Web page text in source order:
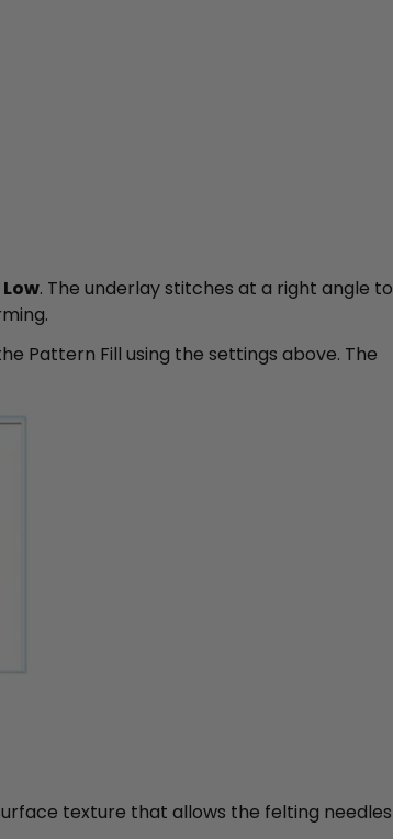
. The underlay stitches at a right angle to
Pattern Fill using the settings above. The
texture that allows the felting needles